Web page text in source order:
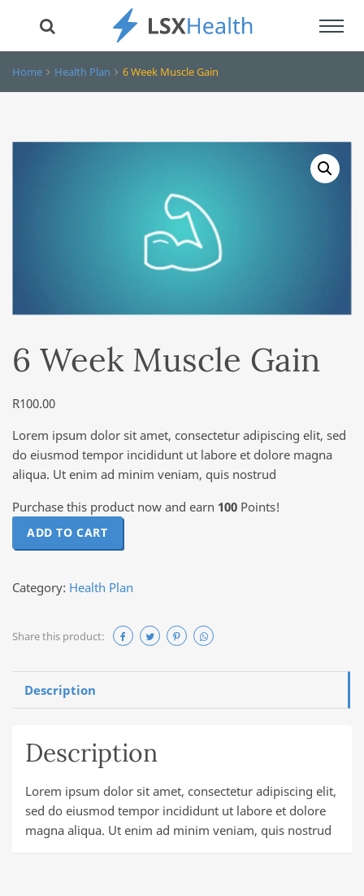
Home Health Plan 6 Week Muscle Gain
6 Week Muscle Gain
R100.00
Lorem ipsum dolor sit amet, consectetur adipiscing elit, sed
do eiusmod tempor incididunt ut labore et dolore magna
aliqua. Ut enim ad minim veniam, quis nostrud
Purchase this product now and earn 100 Points!
6 Week Muscle Gain quantity
ADD TO CART
Category: Health Plan
Share this product:
Description
Description
Lorem ipsum dolor sit amet, consectetur adipiscing elit,
sed do eiusmod tempor incididunt ut labore et dolore
magna aliqua. Ut enim ad minim veniam, quis nostrud